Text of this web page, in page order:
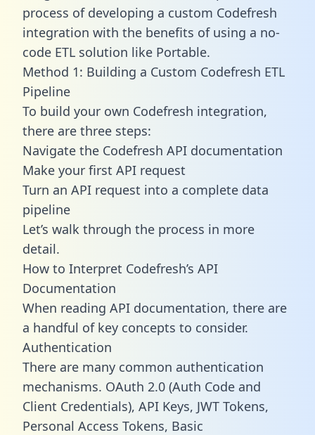
process of developing a custom Codefresh
integration with the benefits of using a no-
code ETL solution like Portable.
Method 1: Building a Custom Codefresh ETL
Pipeline
To build your own Codefresh integration,
there are three steps:
Navigate the Codefresh API documentation
Make your first API request
Turn an API request into a complete data
pipeline
Let’s walk through the process in more
detail.
How to Interpret Codefresh’s API
Documentation
When reading API documentation, there are
a handful of key concepts to consider.
Authentication
There are many common authentication
mechanisms. OAuth 2.0 (Auth Code and
Client Credentials), API Keys, JWT Tokens,
Personal Access Tokens, Basic